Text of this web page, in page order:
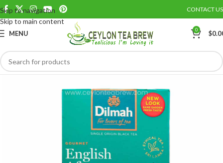
Skip to navigation
Skip to main content
CONTACT US
MENU 0 $
Save